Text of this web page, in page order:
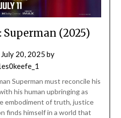
Superman (2025)
July 20, 2025 by
Superman must reconcile his
his human upbringing as
embodiment of truth, justice
finds himself in a world that